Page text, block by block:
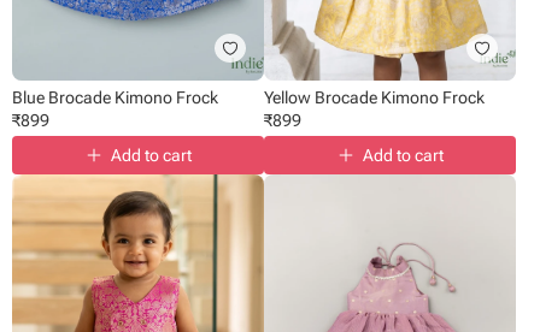
Blue Brocade Kimono Frock
₹899
Add to cart
Yellow Brocade Kimono Frock
₹899
Add to cart